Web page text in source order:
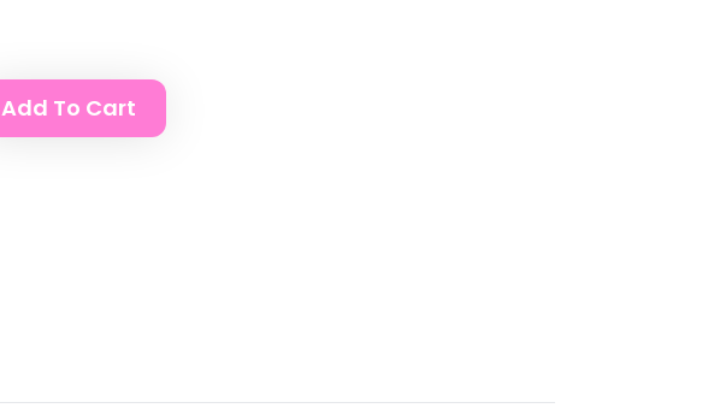
Add To Cart